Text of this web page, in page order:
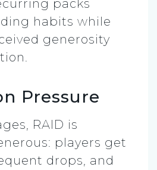
packs
habits while
generosity
Pressure
RAID is
players get
drops, and